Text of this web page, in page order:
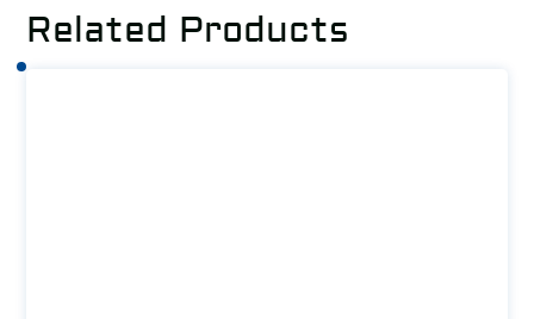
Related Products